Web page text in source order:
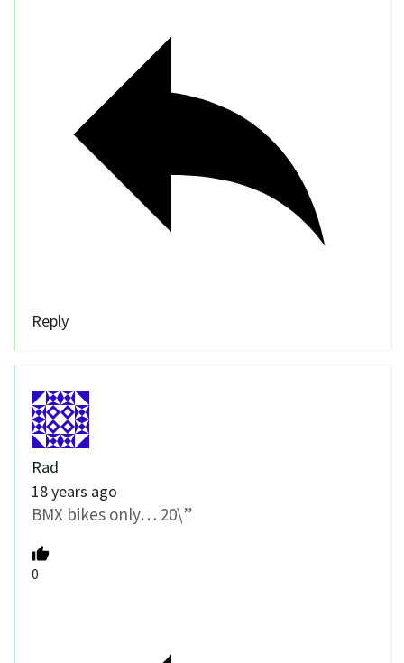
Reply
Rad
18 years ago
BMX bikes only… 20\”
0